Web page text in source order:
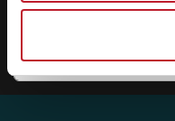
Ukoliko želite da dobijete